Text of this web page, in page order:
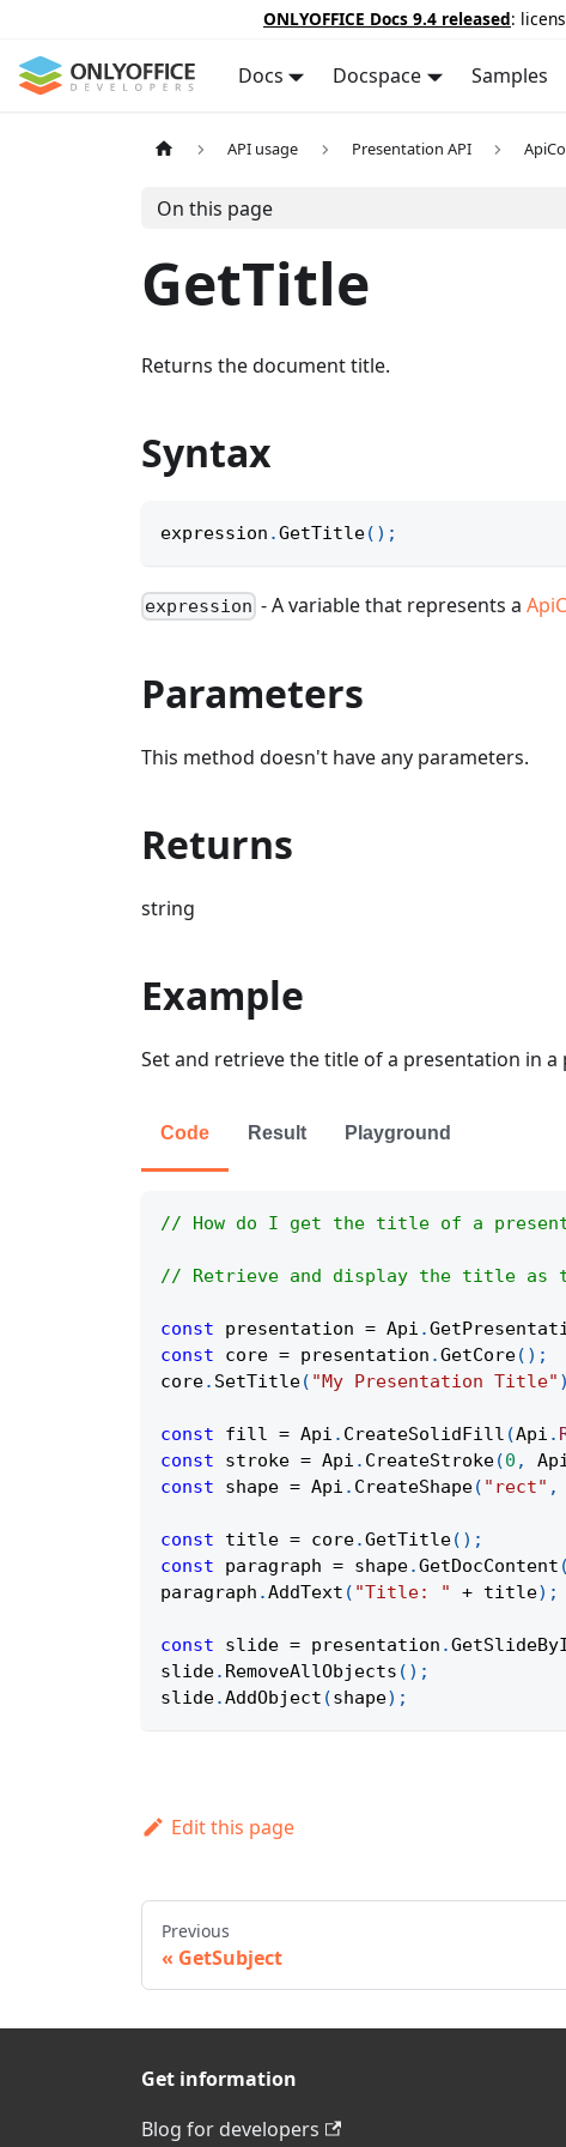
ONLYOFFICE Docs 9.4 released:
Docs Docspace Samples
API usage Presentation API
On this page
GetTitle
Returns the document title.
Syntax
expression .GetTitle( ) ;
expression - A variable that represents a
Parameters
This method doesn't have any parameters.
Returns
string
Example
Set and retrieve the title of a presentation in a
Code Result Playground
// How do I get the title of a
// Retrieve and display the title as
const presentation = Api .
const core = presentation .GetCore( ) ;
core. SetTitle( "My Presentation Title" )
const fill = Api . CreateSolidFill (Api .
const stroke = Api . CreateStroke(0 ,
const shape = Api . CreateShape( "rect" ,
const title = core.GetTitle( ) ;
const paragraph = shape.GetDocContent (
paragraph .AddText ( "Title: " + title) ;
const slide = presentation .
slide. RemoveAllObjects ( ) ;
slide.AddObject (shape) ;
Edit this page
Previous
GetSubject
Get information
Blog for developers